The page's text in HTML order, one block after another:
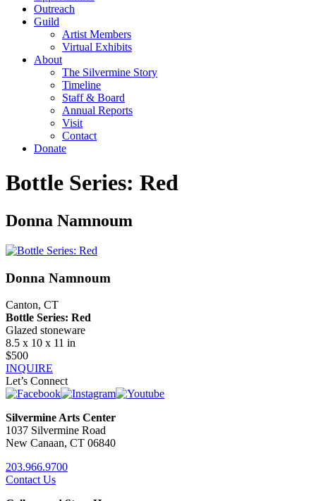
Outreach
Guild
Artist Members
Virtual Exhibits
About
The Silvermine Story
Timeline
Staff & Board
Annual Reports
Visit
Contact
Donate
Bottle Series: Red
Donna Namnoum
Donna Namnoum
Canton, CT
Bottle Series: Red
Glazed stoneware
8.5 x 10 x 11 in
$500
INQUIRE
Let’s Connect
Silvermine Arts Center
1037 Silvermine Road
New Canaan, CT 06840
203.966.9700
Contact Us